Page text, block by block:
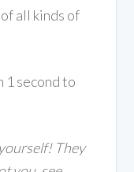
all kinds of
1 second to
They